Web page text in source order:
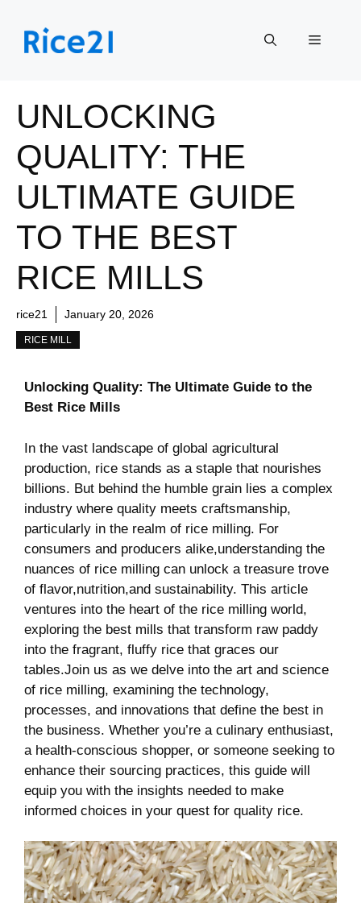
content
Menu
UNLOCKING
QUALITY: THE
ULTIMATE GUIDE
TO THE BEST
RICE MILLS
rice21 January 20, 2026
RICE MILL
Unlocking Quality: The Ultimate Guide to the
Best Rice Mills
In the vast landscape of global agricultural
production, rice stands as a staple that⁢ nourishes
billions. But behind ‍the humble grain‌ lies a complex
⁤industry where quality ‍meets craftsmanship,
⁤particularly in the realm of rice milling. For
consumers and producers alike,understanding‌ the
nuances of rice milling can unlock a treasure⁢ trove
of flavor,nutrition,and sustainability.⁣ This ⁢article
ventures⁤ into the heart of the rice milling⁢ world,⁢
exploring the best mills that transform⁢ raw paddy
into the fragrant,‌ fluffy rice that graces our
tables.Join ⁣us as we delve into the art and ⁣science
of rice milling, examining the technology,
processes, and innovations that define the best in
the business. Whether you’re a culinary enthusiast,
a health-conscious shopper, or someone seeking to
enhance their sourcing practices, this guide will⁢
equip you with the insights needed to make⁤
informed choices in your quest for quality rice.